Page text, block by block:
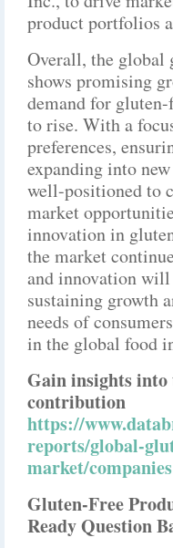
product portfolios
Overall, the global
shows promising
demand for
to rise. With a
preferences,
expanding into
well-positioned to
market
innovation in
the market
and innovation
sustaining growth
needs of
in the global food
Gain insights
contribution
https://
reports/global-
market/companies
Gluten-Free
Ready Question